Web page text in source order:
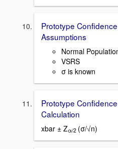
Prototype
Assumptions
Normal
VSRS
σ is known
Prototype
Calculation
xbar ± Zα/2 (σ/√n)